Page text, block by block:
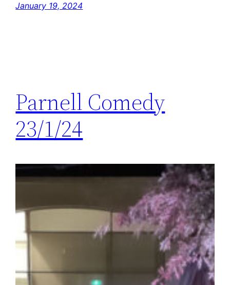
January 19, 2024
Parnell Comedy
23/1/24